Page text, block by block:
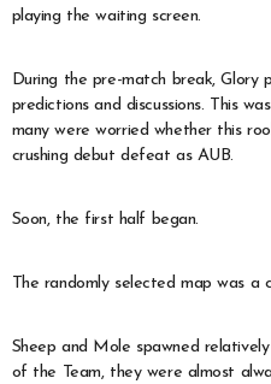
playing the waiting screen.
During the pre-match break, Glory
predictions and discussions. This
many were worried whether this
crushing debut defeat as AUB.
Soon, the first half began.
The randomly selected map was a
Sheep and Mole spawned
of the Team, they were almost